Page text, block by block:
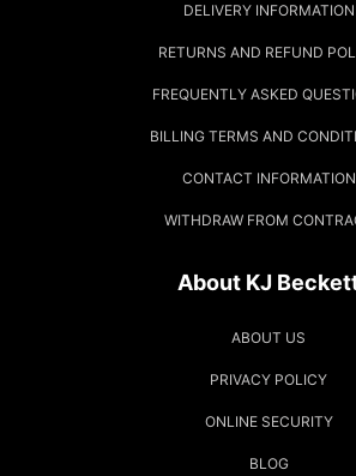
DELIVERY INFORMATION
RETURNS AND REFUND
FREQUENTLY ASKED
BILLING TERMS AND
CONTACT INFORMATION
WITHDRAW FROM
About KJ
ABOUT US
PRIVACY POLICY
ONLINE SECURITY
BLOG